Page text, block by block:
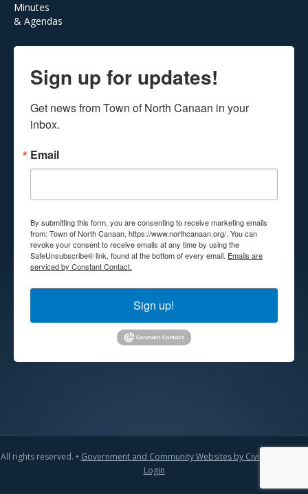
Minutes
& Agendas
Sign up for updates!
Get news from Town of North Canaan in your
inbox.
Email
By submitting this form, you are consenting to receive marketing emails
from: Town of North Canaan, https://www.northcanaan.org/. You can
revoke your consent to receive emails at any time by using the
SafeUnsubscribe® link, found at the bottom of every email. Emails are
serviced by Constant Contact.
Sign up!
All rights reserved. • Government and Community Websites by CivicLift
Login